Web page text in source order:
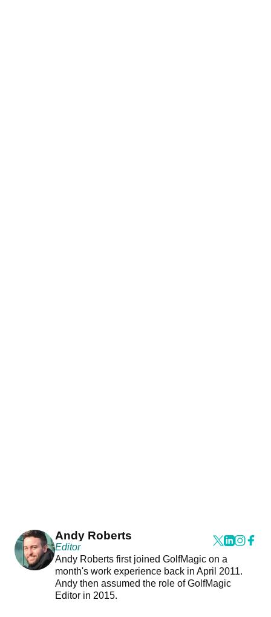
Andy Roberts
Editor
Andy Roberts first joined GolfMagic on a
month's work experience back in April 2011.
Andy then assumed the role of GolfMagic
Editor in 2015.